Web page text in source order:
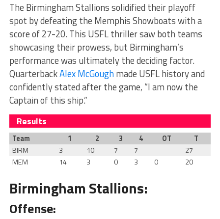
The Birmingham Stallions solidified their playoff
spot by defeating the Memphis Showboats with a
score of 27-20. This USFL thriller saw both teams
showcasing their prowess, but Birmingham’s
performance was ultimately the deciding factor.
QuarterbackAlex McGoughmade USFL history and
confidently stated after the game, “I am now the
Captain of this ship.”
Results
Team 1 2 3 4 OT
T
BIRM
3 10 7 7 —
27
MEM
14 3 0 3 0 20
Birmingham Stallions:
Offense: